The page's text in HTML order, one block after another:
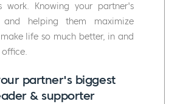
work. Knowing your partner's
and helping them maximize
life so much better, in and
partner's biggest
& supporter